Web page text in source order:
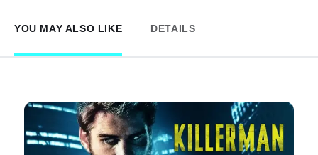
YOU MAY ALSO LIKE DETAILS